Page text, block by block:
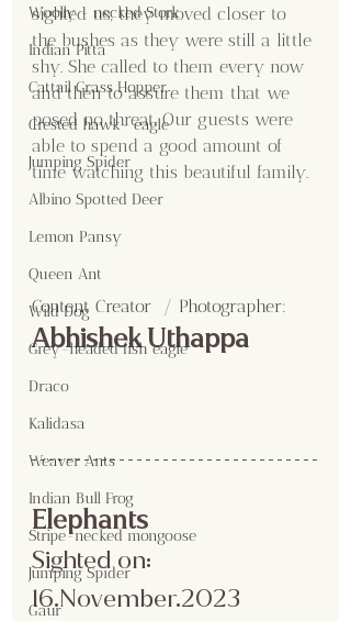
Woolly - necked Stork
Indian Pitta
Cattail Grass Hopper
Crested hawk- eagle
Jumping Spider
Albino Spotted Deer
Lemon Pansy
Queen Ant
Wild Dog
Grey-headed fish eagle
Draco
Kalidasa
Weaver Ants
Indian Bull Frog
Stripe-necked mongoose
Jumping Spider
Gaur
sighted us, they moved closer to
the bushes as they were still a little
shy. She called to them every now
and then to assure them that we
posed no threat. Our guests were
able to spend a good amount of
time watching this beautiful family.
Content Creator  / Photographer:
Abhishek Uthappa
Elephants
Sighted on:
16.November.2023